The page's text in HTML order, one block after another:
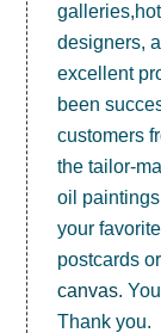
designers,
excellent
been
customers
the tailor-
oil
your
postcards
canvas.
Thank you.